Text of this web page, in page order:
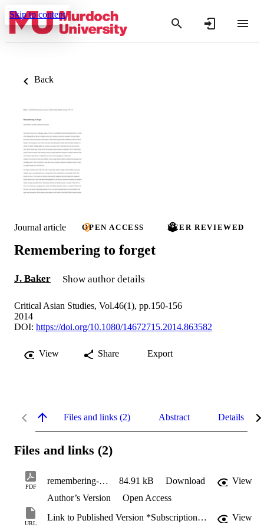
Skip to content
Back
Journal article OPEN ACCESS PEER REVIEWED
Remembering to forget
J. Baker Show author details
Critical Asian Studies, Vol.46(1), pp.150-156
2014
DOI: https://doi.org/10.1080/14672715.2014.863582
View Share Export
Files and links (2) Abstract Details
Files and links (2)
PDF
remembering-to-forget.pdf 84.91 kB Download
View
Author’s Version
Open Access
URL
Link to Published Version *Subscription may be required View